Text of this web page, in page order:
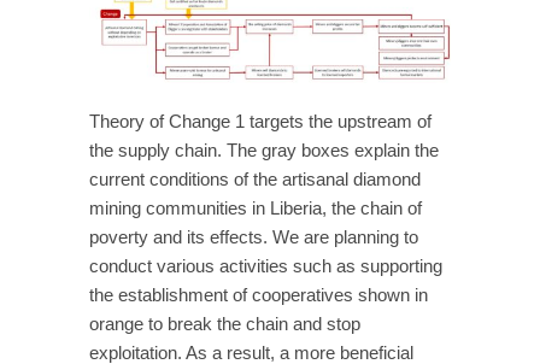
Theory of Change 1 targets the upstream of
the supply chain. The gray boxes explain the
current conditions of the artisanal diamond
mining communities in Liberia, the chain of
poverty and its effects. We are planning to
conduct various activities such as supporting
the establishment of cooperatives shown in
orange to break the chain and stop
exploitation. As a result, a more beneficial